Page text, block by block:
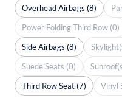
Overhead Airbags (8)
Power Folding Third Row (0)
Side Airbags (8)
Suede Seats (0)
Third Row Seat (7)
Vinyl